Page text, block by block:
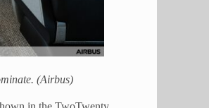
(Airbus)